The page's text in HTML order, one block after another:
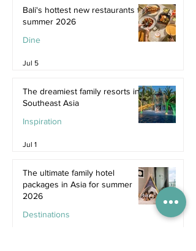
Bali's hottest new restaurants for
summer 2026
Dine
Jul 5
The dreamiest family resorts in
Southeast Asia
Inspiration
Jul 1
The ultimate family hotel
packages in Asia for summer
2026
Destinations